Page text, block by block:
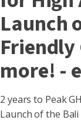
Launch
Friendly
more! -
2 years to Peak
Launch of the